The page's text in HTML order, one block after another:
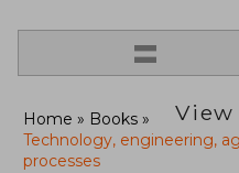
=
Home
Books
Technology, engineering,
processes